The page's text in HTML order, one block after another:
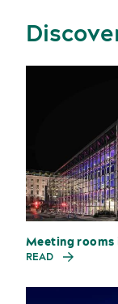
Sports events
Meeting rooms
READ